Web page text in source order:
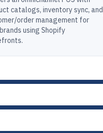
catalogs, inventory sync, and
order management for
using Shopify